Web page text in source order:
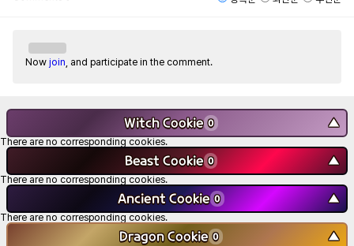
Now join , and participate in the comment.
Witch Cookie 0 ▼
There are no corresponding cookies.
Beast Cookie 0 ▼
There are no corresponding cookies.
Ancient Cookie 0 ▼
There are no corresponding cookies.
Dragon Cookie 0 ▼